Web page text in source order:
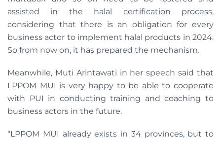
assisted in the halal certification process,
considering that there is an obligation for every
business actor to implement halal products in 2024.
So from now on, it has prepared the mechanism.
Meanwhile, Muti Arintawati in her speech said that
LPPOM MUI is very happy to be able to cooperate
with PUI in conducting training and coaching to
business actors in the future.
“LPPOM MUI already exists in 34 provinces, but to